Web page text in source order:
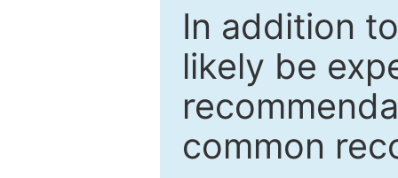
In addition
likely be
common